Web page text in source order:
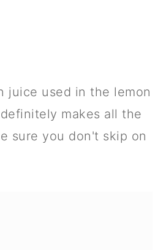
juice used in the lemon
makes all the
sure you don't skip on